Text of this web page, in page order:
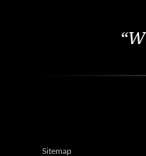
Sitemap